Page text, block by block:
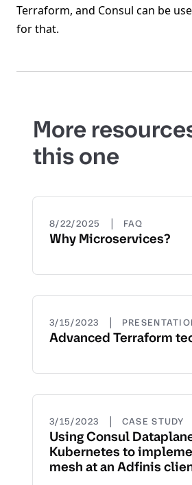
Terraform, and Consul can be
for that.
More
this one
8/22/2025 | FAQ
Why Microservices?
3/15/2023 |
Advanced Terraform
3/15/2023 | CASE STUDY
Using Consul
Kubernetes to
mesh at an Adfinis